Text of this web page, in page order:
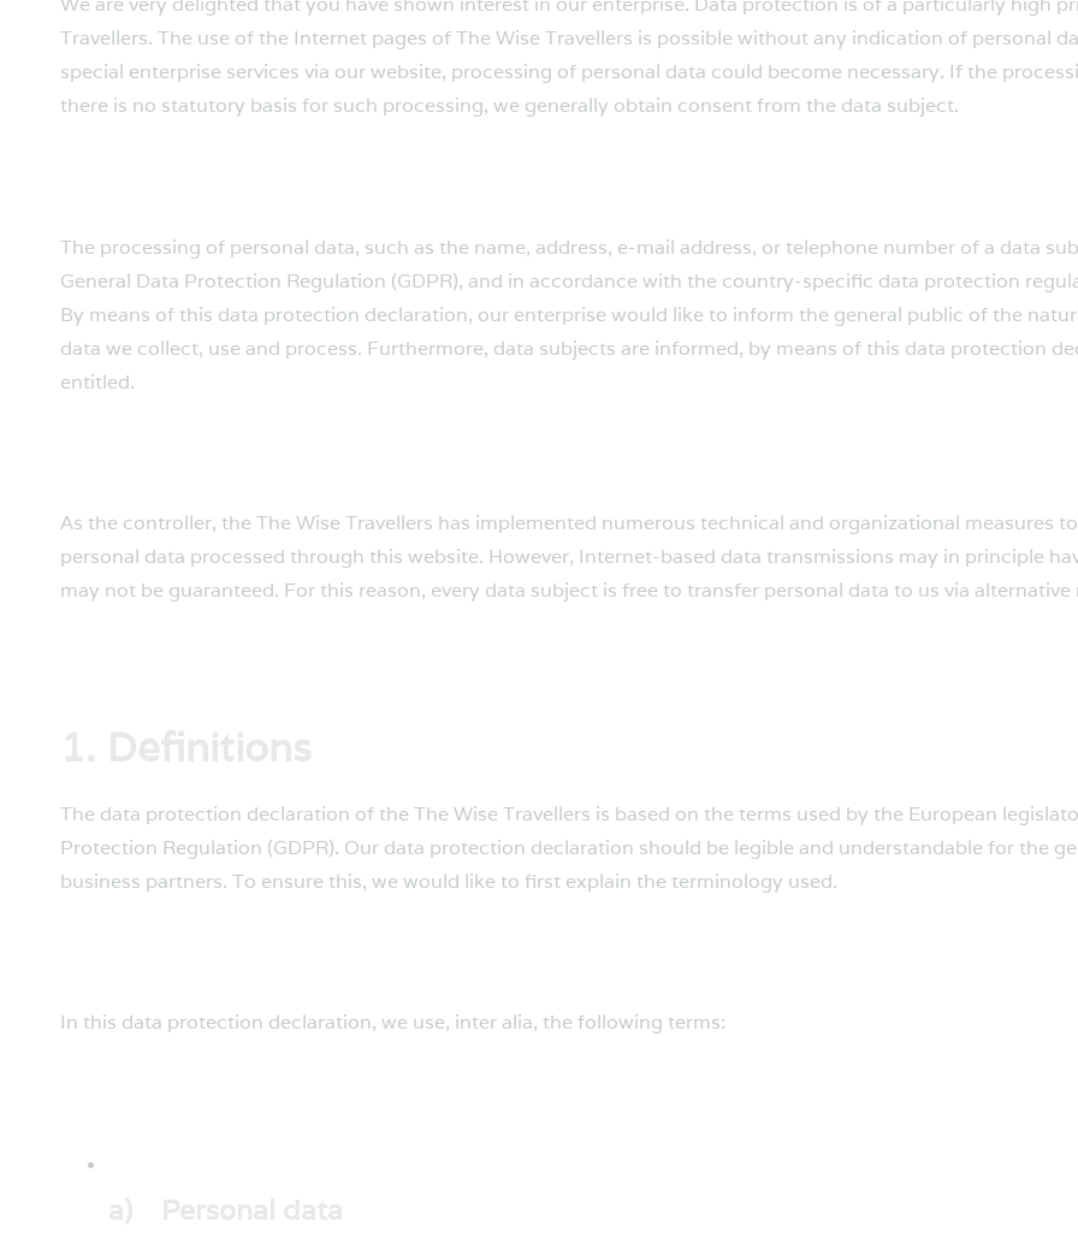
Travellers. The use of the Internet pages of The Wise Travellers is possible without any indication of personal
special enterprise services via our website, processing of personal data could become necessary. If the
there is no statutory basis for such processing, we generally obtain consent from the data subject.
The processing of personal data, such as the name, address, e-mail address, or telephone number of a data
General Data Protection Regulation (GDPR), and in accordance with the country-specific data protection
By means of this data protection declaration, our enterprise would like to inform the general public of the
data we collect, use and process. Furthermore, data subjects are informed, by means of this data protection
entitled.
As the controller, the The Wise Travellers has implemented numerous technical and organizational measures
personal data processed through this website. However, Internet-based data transmissions may in principle
may not be guaranteed. For this reason, every data subject is free to transfer personal data to us via alternative
The data protection declaration of the The Wise Travellers is based on the terms used by the European
Protection Regulation (GDPR). Our data protection declaration should be legible and understandable for the
business partners. To ensure this, we would like to first explain the terminology used.
In this data protection declaration, we use, inter alia, the following terms: